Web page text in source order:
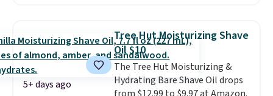
one step. If matching name-
brand items with generic prices
is one of your hobbies, give this
cream a look. Shipping is free
when you sign into or create a
5+ days ago
Tree Hut Moisturizing Shave
Oil $10
The Tree Hut Moisturizing &
Hydrating Bare Shave Oil drops